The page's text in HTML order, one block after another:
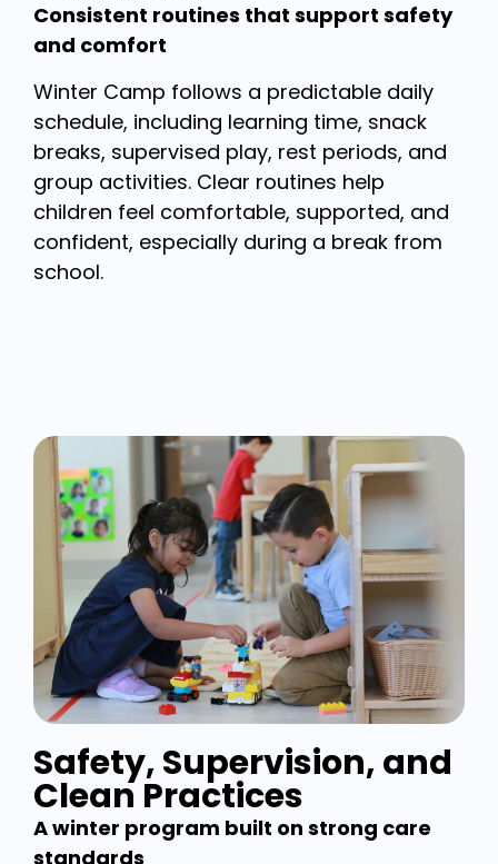
Consistent routines that support safety
and comfort
Winter Camp follows a predictable daily
schedule, including learning time, snack
breaks, supervised play, rest periods, and
group activities. Clear routines help
children feel comfortable, supported, and
confident, especially during a break from
school.
Safety, Supervision, and
Clean Practices
A winter program built on strong care
standards